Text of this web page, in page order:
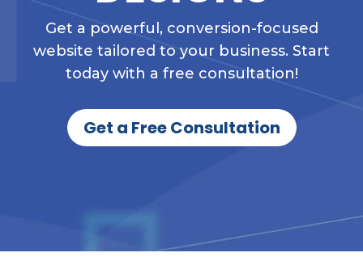
Get a powerful, conversion-focused
website tailored to your business. Start
today with a free consultation!
Get a Free Consultation